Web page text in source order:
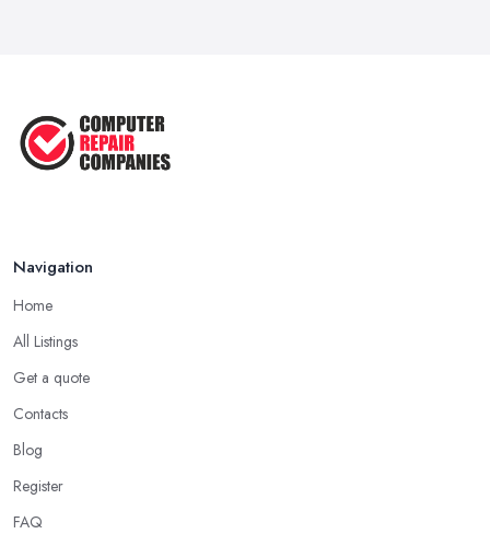
The Best Tools for Computer Repair
...
Navigation
Home
All Listings
Get a quote
Contacts
Blog
Register
FAQ